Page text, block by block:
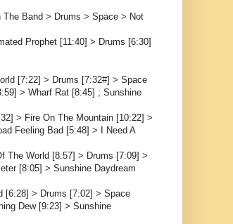
Band > Drums > Space > Not
Prophet [11:40] > Drums [6:30]
[7:22] > Drums [7:32#] > Space
> Wharf Rat [8:45] ; Sunshine
> Fire On The Mountain [10:22] >
Feeling Bad [5:48] > I Need A
The World [8:57] > Drums [7:09] >
[8:05] > Sunshine Daydream
[6:28] > Drums [7:02] > Space
Dew [9:23] > Sunshine